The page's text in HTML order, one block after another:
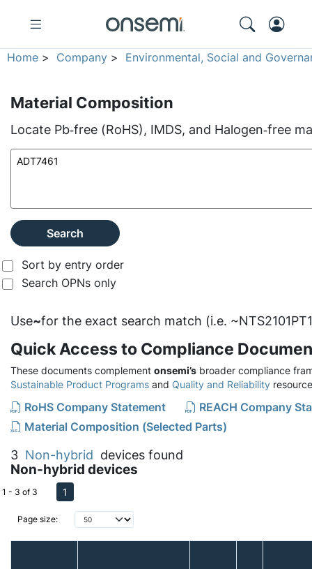
Home > Company > Environmental, Social and
Material Composition
Locate Pb‑free (RoHS), IMDS, and Halogen‑free
Search
Sort by entry order
Search OPNs only
Use~for the exact search match (i.e.
Quick Access to Compliance
These documents complement onsemi’s broader compliance
Sustainable Product Programs and Quality and Reliability
RoHS Company Statement
REACH Company
Material Composition (Selected Parts)
3 Non-hybrid devices found
Non-hybrid devices
Page size:
1 - 3 of 3 1